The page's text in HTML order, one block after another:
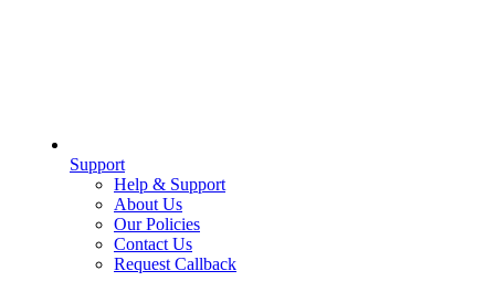
Support
Help & Support
About Us
Our Policies
Contact Us
Request Callback